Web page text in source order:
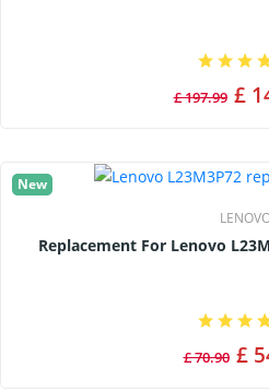
£ 197.99 £
New
Replacement For
£ 70.90 £